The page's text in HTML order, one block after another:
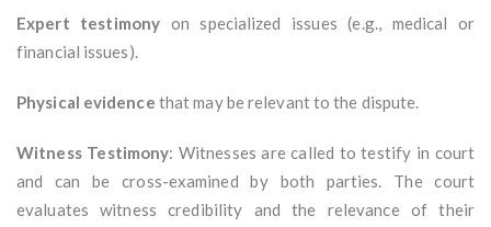
Expert testimony on specialized issues (e.g., medical or
financial issues).
Physical evidence that may be relevant to the dispute.
Witness Testimony: Witnesses are called to testify in court
and can be cross-examined by both parties. The court
evaluates witness credibility and the relevance of their